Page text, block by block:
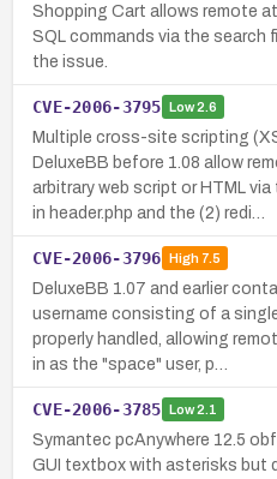
Shopping Cart allows remote
SQL commands via the search
the issue.
CVE-2006-3795 Low2.6
Multiple cross-site scripting
DeluxeBB before 1.08 allow
arbitrary web script or HTML
in header.php and the (2) redi…
CVE-2006-3796 High7.5
DeluxeBB 1.07 and earlier
username consisting of a
properly handled, allowing
in as the "space" user, p…
CVE-2006-3785 Low2.1
Symantec pcAnywhere 12.5
GUI textbox with asterisks but